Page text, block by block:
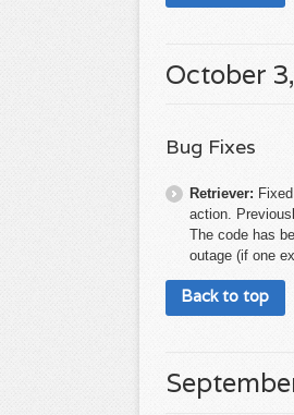
October
Bug Fixes
Retriever:
action.
The code has
outage (if one
Back to top